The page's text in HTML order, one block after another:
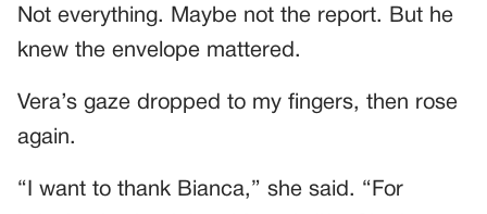
Not everything. Maybe not the report. But he
knew the envelope mattered.
Vera’s gaze dropped to my fingers, then rose
again.
“I want to thank Bianca,” she said. “For